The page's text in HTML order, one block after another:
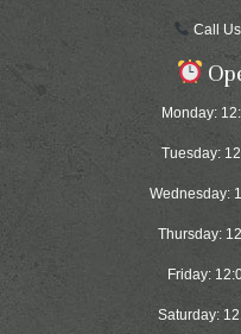
Call
Monday:
Tuesday:
Wednesday:
Thursday:
Friday:
Saturday: